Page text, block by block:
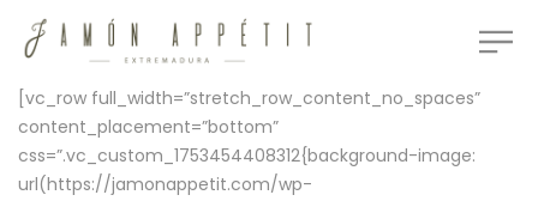
[vc_row full_width=”stretch_row_content_no_spaces”
content_placement=”bottom”
css=”.vc_custom_1753454408312{background-image:
url(https://jamonappetit.com/wp-